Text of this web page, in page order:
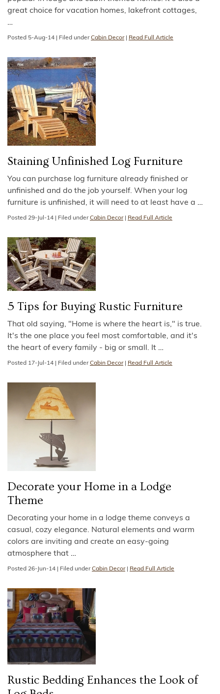
great choice for vacation homes, lakefront cottages,
…
Posted 5-Aug-14 Filed underCabin Decor Read Full Article
Staining Unfinished Log Furniture
You can purchase log furniture already finished or
unfinished and do the job yourself. When your log
furniture is unfinished, it will need to at least have a …
Posted 29-Jul-14 Filed underCabin Decor Read Full Article
5 Tips for Buying Rustic Furniture
That old saying, "Home is where the heart is," is true.
It's the one place you feel most comfortable, and it's
the heart of every family - big or small. It …
Posted 17-Jul-14 Filed underCabin Decor Read Full Article
Decorate your Home in a Lodge
Theme
Decorating your home in a lodge theme conveys a
casual, cozy elegance. Natural elements and warm
colors are inviting and create an easy-going
atmosphere that …
Posted 26-Jun-14 Filed underCabin Decor Read Full Article
Rustic Bedding Enhances the Look of